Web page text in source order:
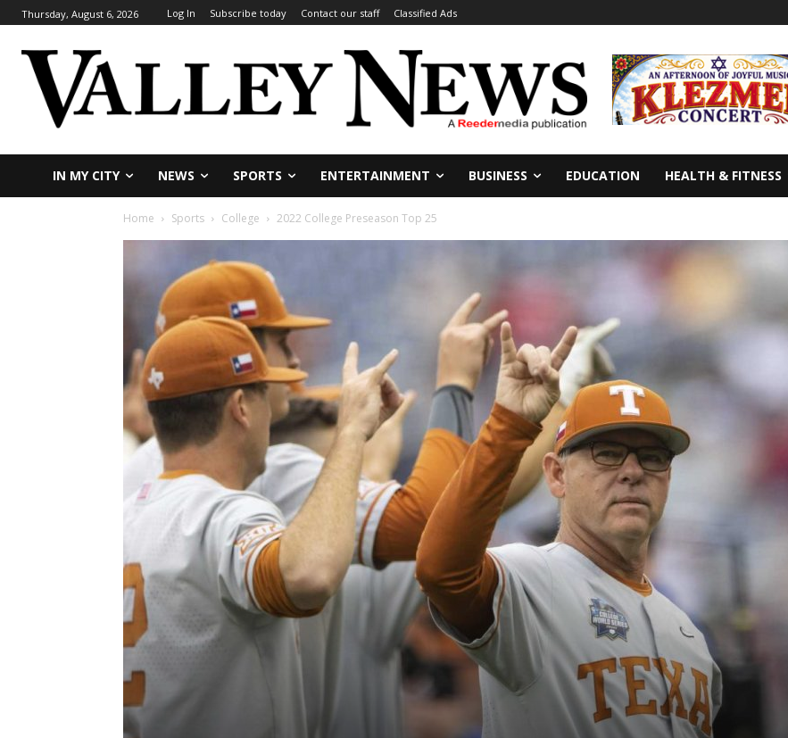
Thursday, August 6, 2026 Log In Subscribe today Contact our staff Classified Ads
IN MY CITY NEWS SPORTS ENTERTAINMENT BUSINESS EDUCATION HEALTH & FITNESS
Home Sports College 2022 College Preseason Top 25